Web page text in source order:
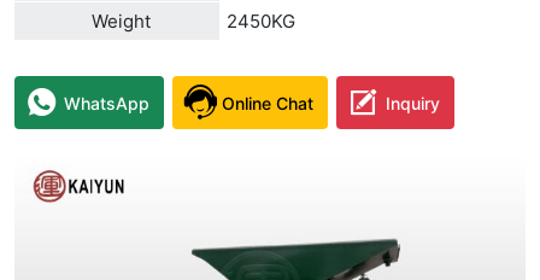
Weight
2450KG
WhatsApp Online Chat Inquiry